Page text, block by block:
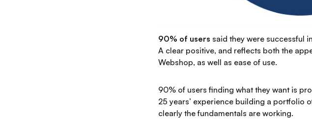
90% of users said they were successful
A clear positive, and reflects both the
Webshop, as well as ease of use.
90% of users finding what they want is
25 years’ experience building a portfolio
clearly the fundamentals are working.